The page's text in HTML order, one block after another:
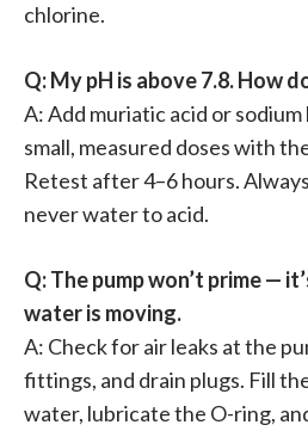
chlorine.
Q: My pH is above 7.8. How
A: Add muriatic acid or
small, measured doses with
Retest after 4–6 hours.
never water to acid.
Q: The pump won’t prime —
water is moving.
A: Check for air leaks at the
fittings, and drain plugs. Fill
water, lubricate the O-ring,